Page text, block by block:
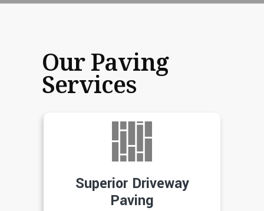
Our Paving
Services
Superior Driveway
Paving